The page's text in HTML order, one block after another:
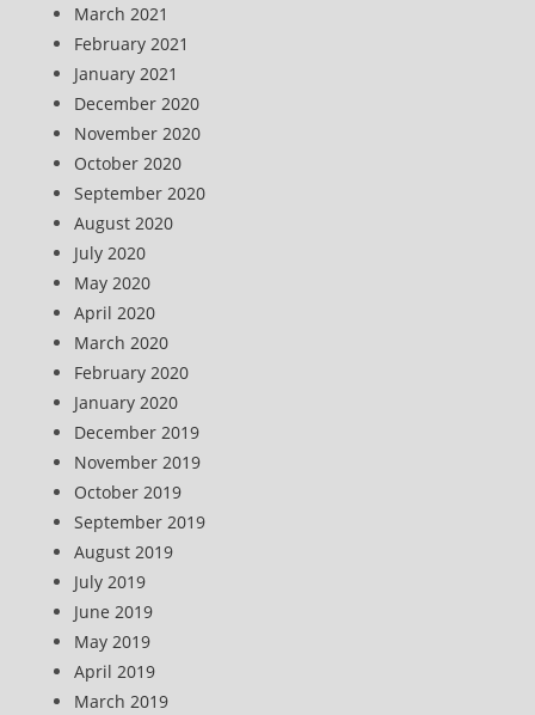
March 2021
February 2021
January 2021
December 2020
November 2020
October 2020
September 2020
August 2020
July 2020
May 2020
April 2020
March 2020
February 2020
January 2020
December 2019
November 2019
October 2019
September 2019
August 2019
July 2019
June 2019
May 2019
April 2019
March 2019